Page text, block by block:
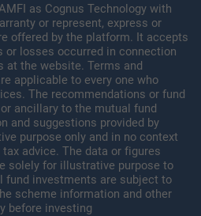
as Cognus Technology with
or represent, express or
offered by the platform. It accepts
or losses occurred in connection
at the website. Terms and
applicable to every one who
The recommendations or fund
ancillary to the mutual fund
and suggestions provided by
purpose only and in no context
advice. The data or figures
solely for illustrative purpose to
fund investments are subject to
scheme information and other
before investing